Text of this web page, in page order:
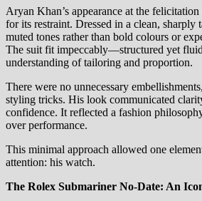
Aryan Khan’s appearance at the
for its restraint. Dressed in a clean, sharply
muted tones rather than bold colours or
The suit fit impeccably—structured yet
understanding of tailoring and proportion.
There were no unnecessary
styling tricks. His look communicated
confidence. It reflected a fashion
over performance.
This minimal approach allowed one
attention: his watch.
The Rolex Submariner No-Date: An